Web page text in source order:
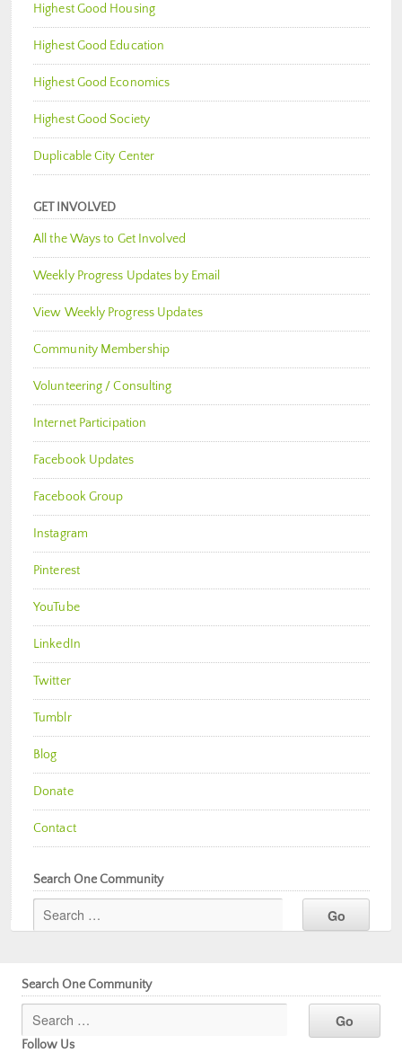
Highest Good Housing
Highest Good Education
Highest Good Economics
Highest Good Society
Duplicable City Center
GET INVOLVED
All the Ways to Get Involved
Weekly Progress Updates by Email
View Weekly Progress Updates
Community Membership
Volunteering / Consulting
Internet Participation
Facebook Updates
Facebook Group
Instagram
Pinterest
YouTube
LinkedIn
Twitter
Tumblr
Blog
Donate
Contact
Search One Community
Search One Community
Follow Us